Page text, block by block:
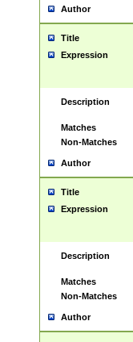
Author
Title
Expression
Description
Matches
Non-Matches
Author
Title
Expression
Description
Matches
Non-Matches
Author